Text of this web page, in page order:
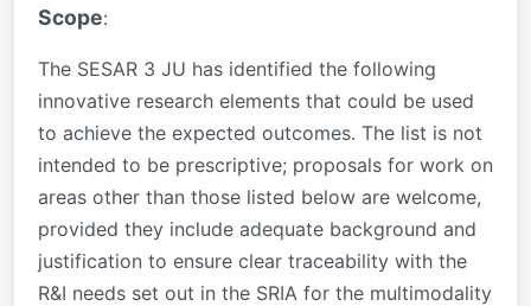
Scope:
The SESAR 3 JU has identified the following
innovative research elements that could be used
to achieve the expected outcomes. The list is not
intended to be prescriptive; proposals for work on
areas other than those listed below are welcome,
provided they include adequate background and
justification to ensure clear traceability with the
R&I needs set out in the SRIA for the multimodality